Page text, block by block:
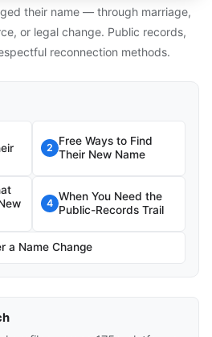
their name — through marriage,
or legal change. Public records,
reconnection methods.
2
Free Ways to Find
Their New Name
4
When You Need the
Public-Records Trail
a Name Change